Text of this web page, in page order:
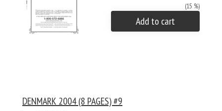
(15 %)
Add to cart
DENMARK 2004 (8 PAGES) #9